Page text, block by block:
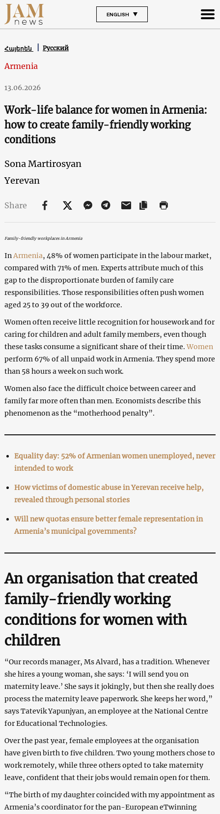
ENGLISH
Հայերեն Русский
Armenia
13.06.2026
Work-life balance for women in Armenia:
how to create family-friendly working
conditions
Sona Martirosyan
Yerevan
Share
Family-friendly workplaces in Armenia
In Armenia, 48% of women participate in the labour market,
compared with 71% of men. Experts attribute much of this
gap to the disproportionate burden of family care
responsibilities. Those responsibilities often push women
aged 25 to 39 out of the workforce.
Women often receive little recognition for housework and for
caring for children and adult family members, even though
these tasks consume a significant share of their time.Women
perform 67% of all unpaid work in Armenia. They spend more
than 58 hours a week on such work.
Women also face the difficult choice between career and
family far more often than men. Economists describe this
phenomenon as the “motherhood penalty”.
Equality day: 52% of Armenian women unemployed, never
intended to work
How victims of domestic abuse in Yerevan receive help,
revealed through personal stories
Will new quotas ensure better female representation in
Armenia’s municipal governments?
An organisation that created
family-friendly working
conditions for women with
children
“Our records manager, Ms Alvard, has a tradition. Whenever
she hires a young woman, she says: ‘I will send you on
maternity leave.’ She says it jokingly, but then she really does
process the maternity leave paperwork. She keeps her word,”
says Tatevik Yapunjyan, an employee at the National Centre
for Educational Technologies.
Over the past year, female employees at the organisation
have given birth to five children. Two young mothers chose to
work remotely, while three others opted to take maternity
leave, confident that their jobs would remain open for them.
“The birth of my daughter coincided with my appointment as
Armenia’s coordinator for the pan-European eTwinning